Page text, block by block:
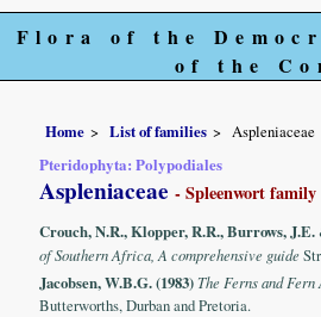
Flora of the
of the
Home List of families Aspleniaceae
Pteridophyta: Polypodiales
Aspleniaceae- Spleenwort family
Crouch, N.R., Klopper, R.R., Burrows,
of Southern Africa, A comprehensive guide
Jacobsen, W.B.G. (1983) The Ferns and
Butterworths, Durban and Pretoria.